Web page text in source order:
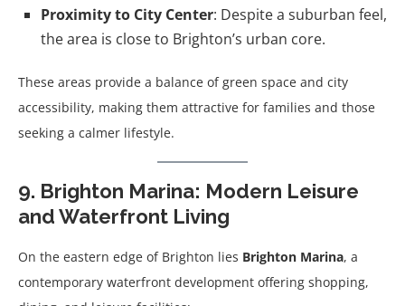
Proximity to City Center: Despite a suburban feel,
the area is close to Brighton’s urban core.
These areas provide a balance of green space and city
accessibility, making them attractive for families and those
seeking a calmer lifestyle.
9. Brighton Marina: Modern Leisure
and Waterfront Living
On the eastern edge of Brighton lies Brighton Marina, a
contemporary waterfront development offering shopping,